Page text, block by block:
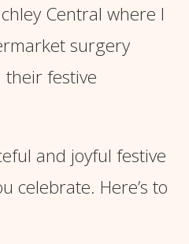
Central where I
surgery
festive
and joyful festive
celebrate. Here’s to